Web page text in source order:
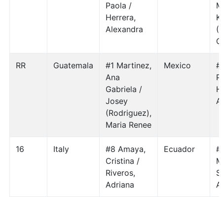
Paola /
Herrera,
Alexandra
RR Guatemala
#1 Martinez,
Ana
Gabriela /
Josey
(Rodriguez),
Maria Renee
Mexico
16 Italy
#8 Amaya,
Cristina /
Riveros,
Adriana
Ecuador